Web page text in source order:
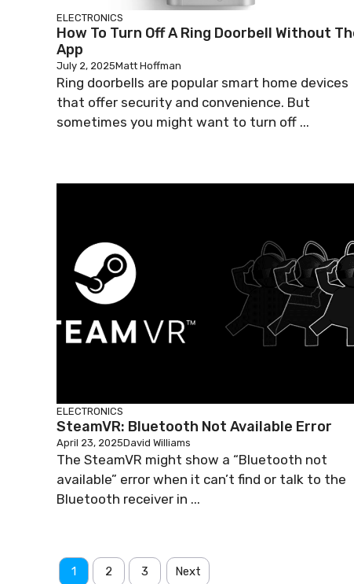
ELECTRONICS
How To Turn Off A Ring Doorbell Without
App
July 2, 2025Matt Hoffman
Ring doorbells are popular smart home devices
that offer security and convenience. But
sometimes you might want to turn off ...
ELECTRONICS
SteamVR: Bluetooth Not Available Error
April 23, 2025David Williams
The SteamVR might show a “Bluetooth not
available” error when it can’t find or talk to the
Bluetooth receiver in ...
1 2 3 Next